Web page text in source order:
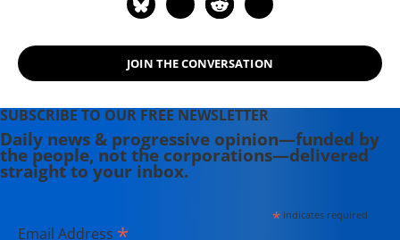
JOIN THE CONVERSATION
SUBSCRIBE TO OUR FREE NEWSLETTER
Daily news & progressive opinion—funded by
the people, not the corporations—delivered
straight to your inbox.
*indicates required
Email Address